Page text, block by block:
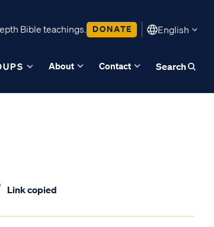
Bible teachings. DONATE English
About Contact Search
Link copied